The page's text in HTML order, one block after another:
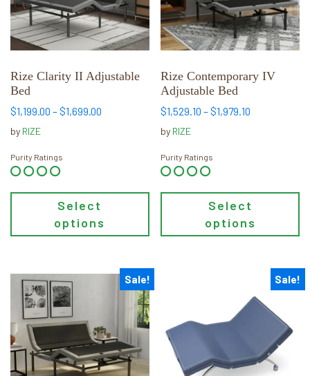
Rize Clarity II Adjustable
Bed
$1,199.00 –$1,699.00
by RIZE
Purity Ratings
Select
options
The
options
may
chosen
on
the
product
Rize Contemporary IV
Adjustable Bed
$1,529.10 –$1,979.10
by RIZE
Purity Ratings
Select
options
The
options
may
chosen
on
the
product
Sale!
This
product
has
multiple
variants.
The
Sale!
multiple
variants.
The